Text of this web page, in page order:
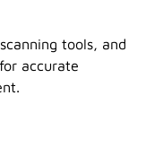
tools, and
accurate